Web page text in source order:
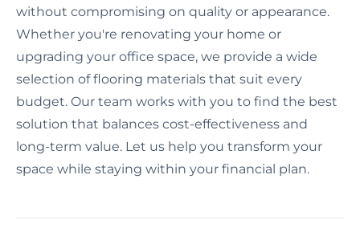
without compromising on quality or appearance.
Whether you're renovating your home or
upgrading your office space, we provide a wide
selection of flooring materials that suit every
budget. Our team works with you to find the best
solution that balances cost-effectiveness and
long-term value. Let us help you transform your
space while staying within your financial plan.